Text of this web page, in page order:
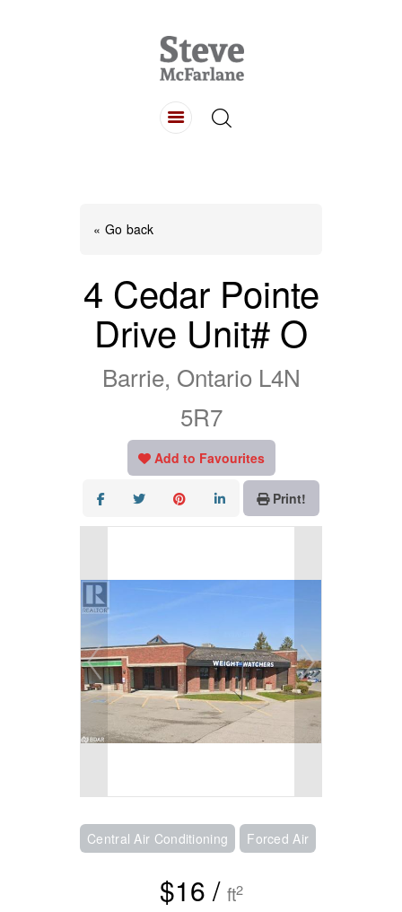
« Go back
4 Cedar Pointe
Drive Unit# O
Barrie, Ontario L4N
5R7
Add to Favourites
Print!
Central Air Conditioning Forced Air
$16 / ft2